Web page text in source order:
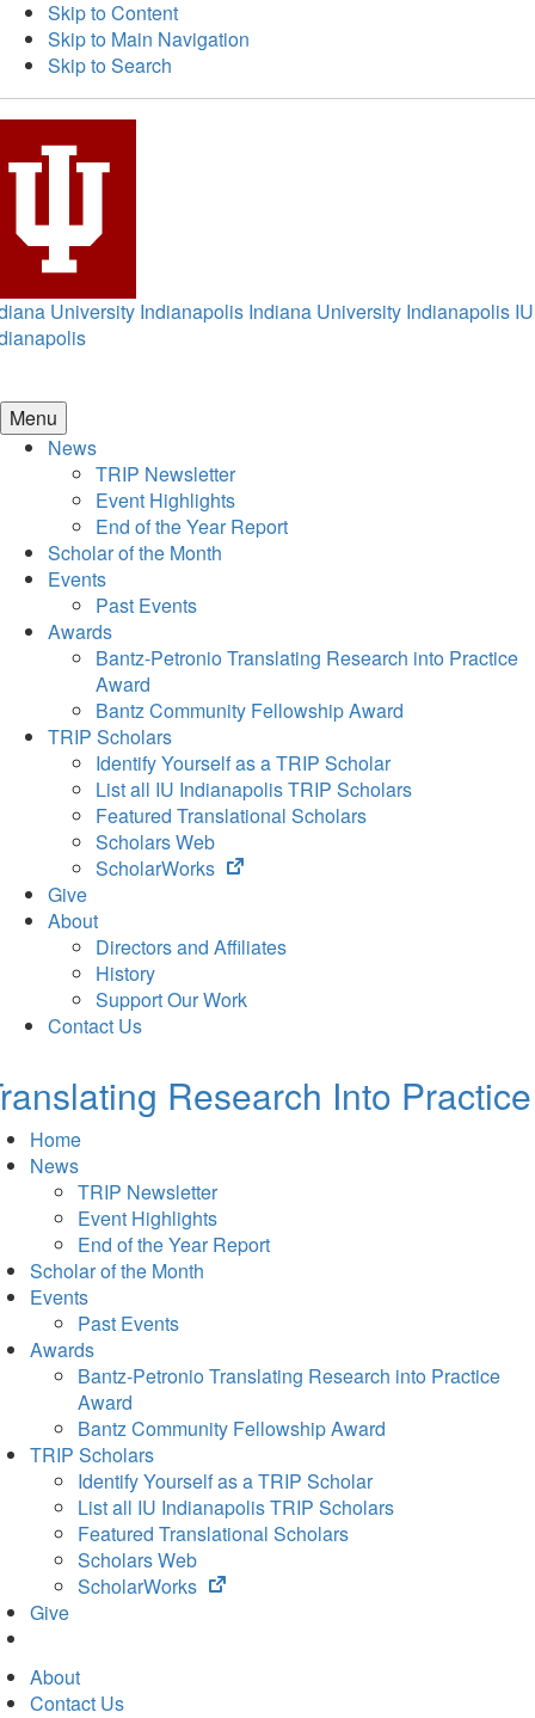
Skip to Content
Skip to Main Navigation
Skip to Search
University Indianapolis Indiana University Indianapolis IU
Menu
News
TRIP Newsletter
Event Highlights
End of the Year Report
Scholar of the Month
Events
Past Events
Awards
Bantz-Petronio Translating Research into Practice
Award
Bantz Community Fellowship Award
TRIP Scholars
Identify Yourself as a TRIP Scholar
List all IU Indianapolis TRIP Scholars
Featured Translational Scholars
Scholars Web
ScholarWorks
(opens
tab)
Give
About
Directors and Affiliates
History
Support Our Work
Contact Us
Research Into Practice
Home
News
TRIP Newsletter
Event Highlights
End of the Year Report
Scholar of the Month
Events
Past Events
Awards
Bantz-Petronio Translating Research into Practice
Award
Bantz Community Fellowship Award
TRIP Scholars
Identify Yourself as a TRIP Scholar
List all IU Indianapolis TRIP Scholars
Featured Translational Scholars
Scholars Web
ScholarWorks
(opens
Give
About
Contact Us